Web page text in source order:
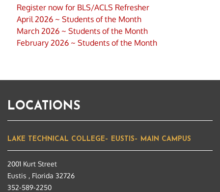
Register now for BLS/ACLS Refresher
April 2026 ~ Students of the Month
March 2026 ~ Students of the Month
February 2026 ~ Students of the Month
LOCATIONS
LAKE TECHNICAL COLLEGE– EUSTIS– MAIN CAMPUS
2001 Kurt Street
Eustis , Florida 32726
352-589-2250